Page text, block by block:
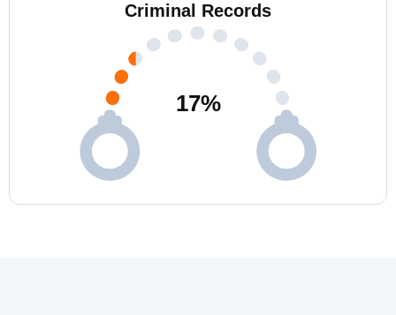
Criminal Records
17%